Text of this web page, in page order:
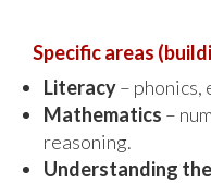
Specific areas
Literacy–
Mathematics –
reasoning.
Understanding